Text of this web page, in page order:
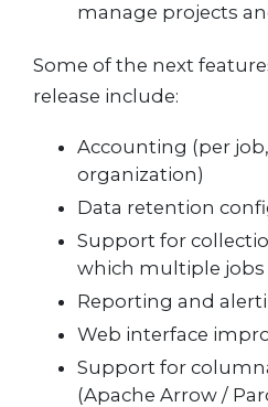
manage projects
Some of the next
release include:
Accounting (per
organization)
Data retention
Support for
which multiple jobs
Reporting and
Web interface
Support for
(Apache Arrow /